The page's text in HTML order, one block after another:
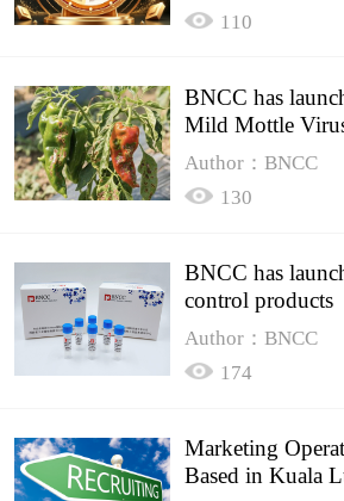
110
BNCC has
Mild Mottle
Biomass Control
Author：BNCC
130
BNCC has
control products
Author：BNCC
174
Marketing
Based in Kuala